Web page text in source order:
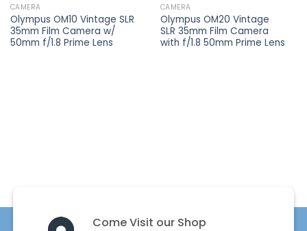
CAMERA
Olympus OM10 Vintage SLR
35mm Film Camera w/
50mm f/1.8 Prime Lens
CAMERA
Olympus OM20 Vintage
SLR 35mm Film Camera
with f/1.8 50mm Prime Lens
Come Visit our Shop